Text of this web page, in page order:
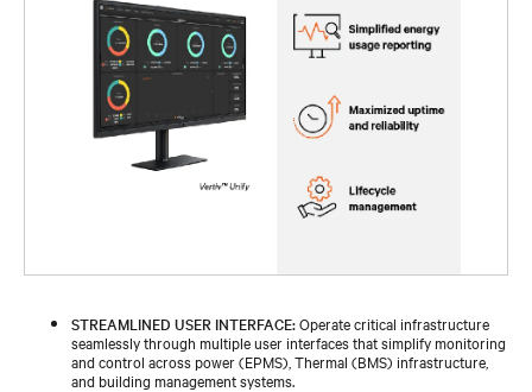
STREAMLINED USER INTERFACE:Operate critical infrastructure
seamlessly through multiple user interfaces that simplify monitoring
and control across power (EPMS), Thermal (BMS) infrastructure,
and building management systems.​